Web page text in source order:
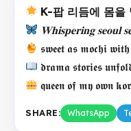
K-팝 리듬에 몸을
𝐖𝐡𝐢𝐬𝐩𝐞𝐫𝐢𝐧𝐠 𝐬𝐞𝐨𝐮𝐥
𝖘𝖜𝖊𝖊𝖙 𝖆𝖘 𝖒𝖔𝖈𝖍𝖎
𝖉𝖗𝖆𝖒𝖆 𝖘𝖙𝖔𝖗𝖎𝖊𝖘
𝖖𝖚𝖊𝖊𝖓 𝖔𝖋 𝖒𝖞 𝖔𝖜𝖓
SHARE: WhatsApp